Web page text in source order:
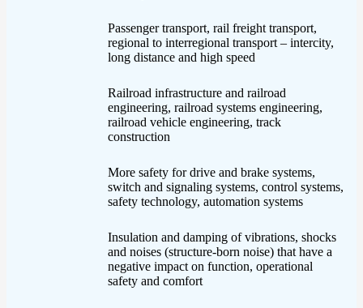
Passenger transport, rail freight transport,
regional to interregional transport – intercity,
long distance and high speed
Railroad infrastructure and railroad
engineering, railroad systems engineering,
railroad vehicle engineering, track
construction
More safety for drive and brake systems,
switch and signaling systems, control systems,
safety technology, automation systems
Insulation and damping of vibrations, shocks
and noises (structure-born noise) that have a
negative impact on function, operational
safety and comfort